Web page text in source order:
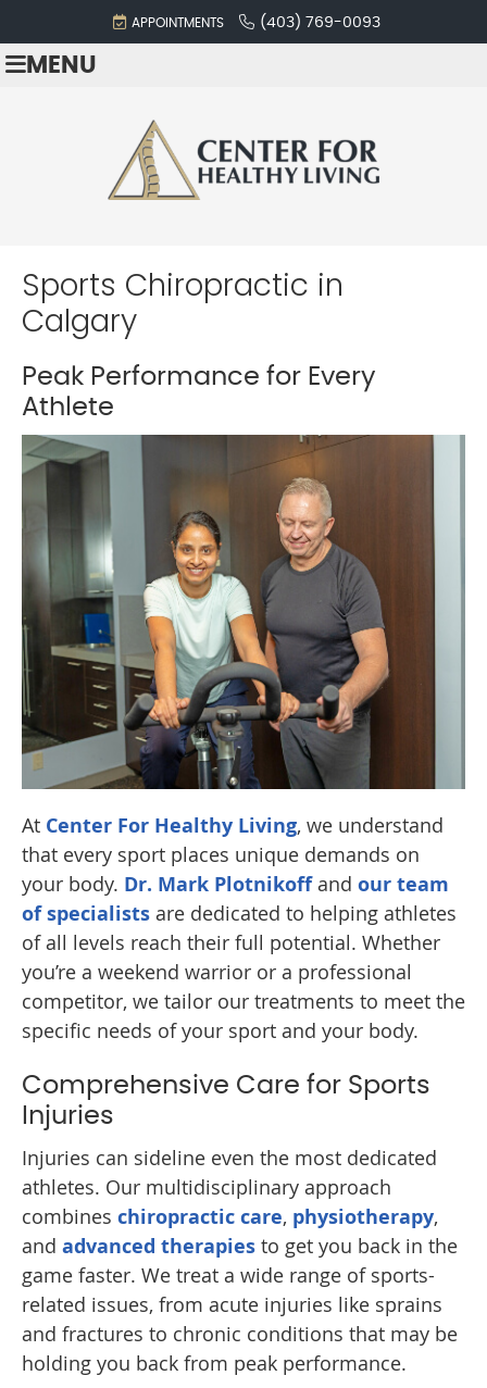
APPOINTMENTS (403) 769-0093
MENU
Sports Chiropractic in
Calgary
Peak Performance for Every
Athlete
At Center For Healthy Living, we understand
that every sport places unique demands on
your body. Dr. Mark Plotnikoffand our team
of specialists are dedicated to helping athletes
of all levels reach their full potential. Whether
you’re a weekend warrior or a professional
competitor, we tailor our treatments to meet the
specific needs of your sport and your body.
Comprehensive Care for Sports
Injuries
Injuries can sideline even the most dedicated
athletes. Our multidisciplinary approach
combines chiropractic care, physiotherapy,
and advanced therapies to get you back in the
game faster. We treat a wide range of sports-
related issues, from acute injuries like sprains
and fractures to chronic conditions that may be
holding you back from peak performance.